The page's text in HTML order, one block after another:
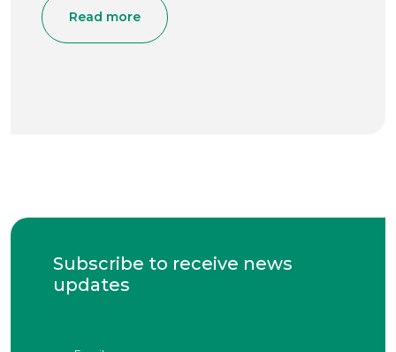
Read more
Subscribe to receive news
updates